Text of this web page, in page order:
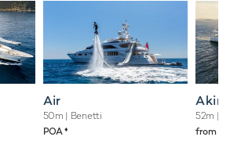
Air
50m | Benetti
POA♦︎
52m |
from